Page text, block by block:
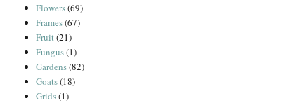
Flowers(69)
Frames(67)
Fruit(21)
Fungus(1)
Gardens(82)
Goats(18)
Grids(1)